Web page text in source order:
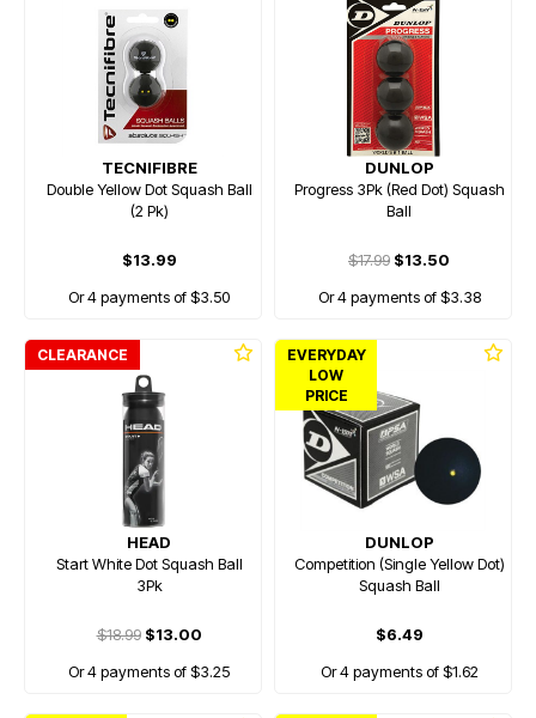
TECNIFIBRE
Double Yellow Dot Squash Ball
(2 Pk)
$13.99
Or 4 payments of $3.50
DUNLOP
Progress 3Pk (Red Dot) Squash
Ball
$17.99 $13.50
Or 4 payments of $3.38
CLEARANCE
HEAD
Start White Dot Squash Ball
3Pk
$18.99$13.00
Or 4 payments of $3.25
EVERYDAY
LOW
PRICE
DUNLOP
Competition (Single Yellow Dot)
Squash Ball
$6.49
Or 4 payments of $1.62